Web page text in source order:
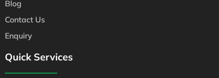
Blog
Contact Us
Enquiry
Quick Services